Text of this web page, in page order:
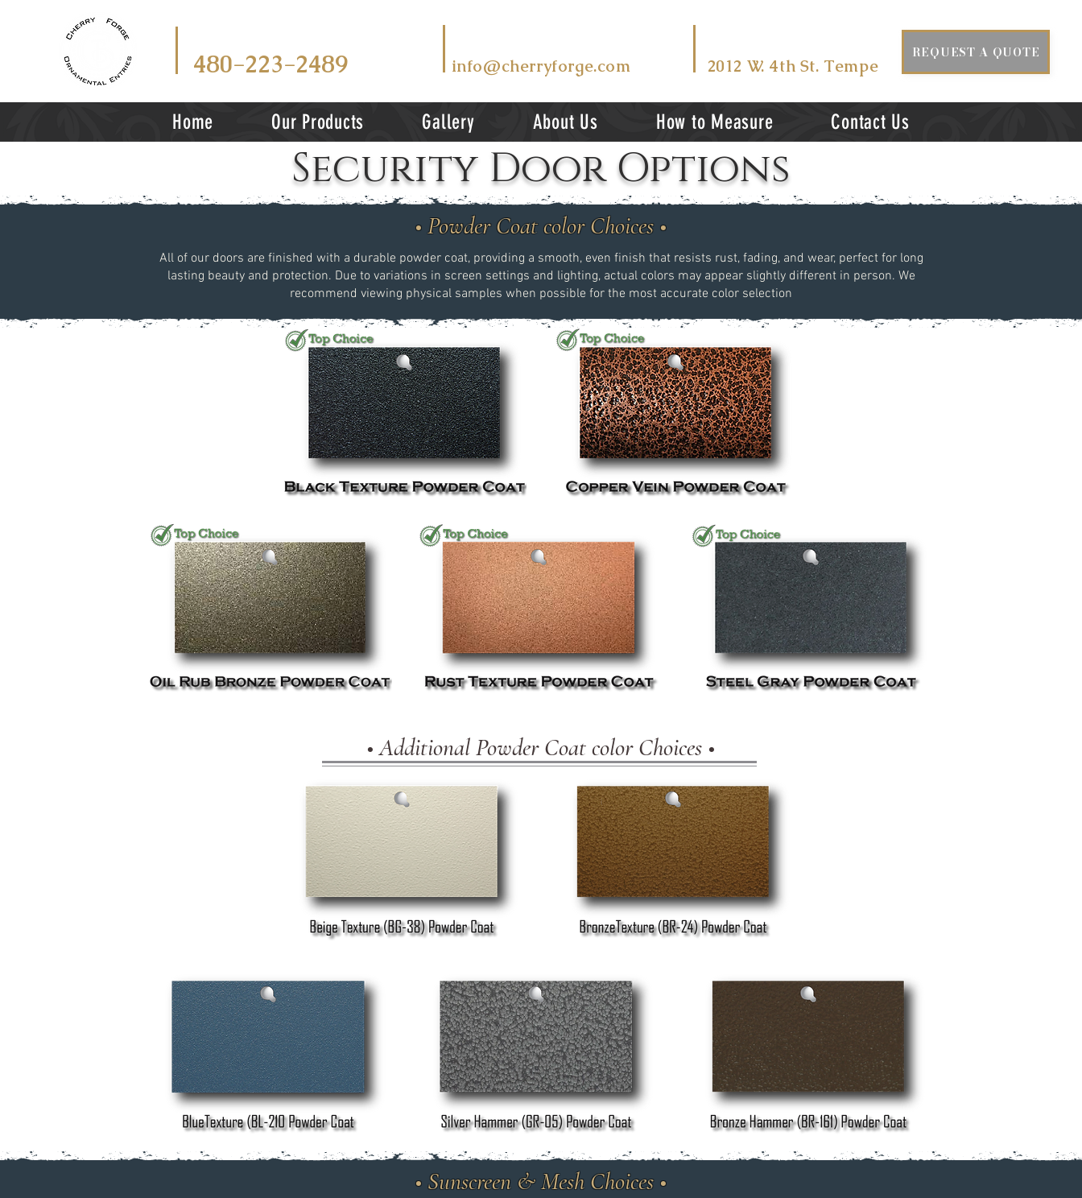
480-223-2489 info@cherryforge.com 2012 W. 4th St. Tempe
REQUEST A QUOTE
Home Our Products Gallery About Us How to Measure Contact Us
• Powder Coat color Choices •
All of our doors are finished with a durable powder coat, providing a smooth, even finish that resists rust, fading, and wear, perfect for long
lasting beauty and protection. Due to variations in screen settings and lighting, actual colors may appear slightly different in person. We
recommend viewing physical samples when possible for the most accurate color selection
Security Door Options
• Additional Powder Coat color Choices •
• Sunscreen & Mesh Choices •